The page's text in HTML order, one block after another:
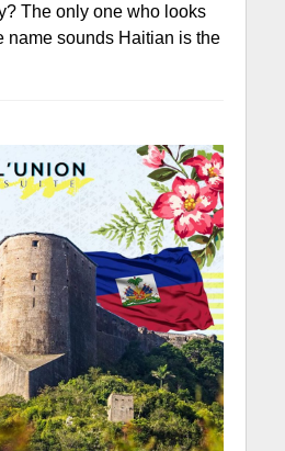
The only one who looks
name sounds Haitian is the